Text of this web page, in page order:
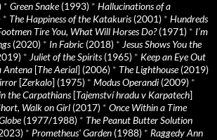
* Green Snake(1993) * Hallucinations of a
* The Happiness of the Katakuris(2001) * Hundreds
Tire You, What Will Horses Do?(1971) * I’m
(2020) * In Fabric (2018) * Jesus Shows You the
* Juliet of the Spirits(1965) * Keep an Eye Out
Antena [The Aerial] (2006) * The Lighthouse(2019)
[Zerkalo] (1975) * Modus Operandi (2009) *
the Carpathians[Tajemství hradu v Karpatech]
Walk on Girl (2017) * Once Within a Time
(1977/1988) * The Peanut Butter Solution
* Prometheus' Garden (1988) * Raggedy Ann